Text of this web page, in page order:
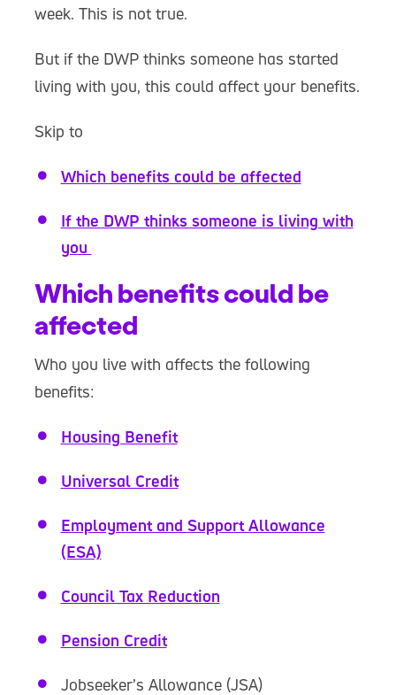
week. This is not true.
But if the DWP thinks someone has started
living with you, this could affect your benefits.
Skip to
Which benefits could be affected
If the DWP thinks someone is living with
you
Which benefits could be
affected
Who you live with affects the following
benefits:
Housing Benefit
Universal Credit
Employment and Support Allowance
(ESA)
Council Tax Reduction
Pension Credit
Jobseeker’s Allowance (JSA)